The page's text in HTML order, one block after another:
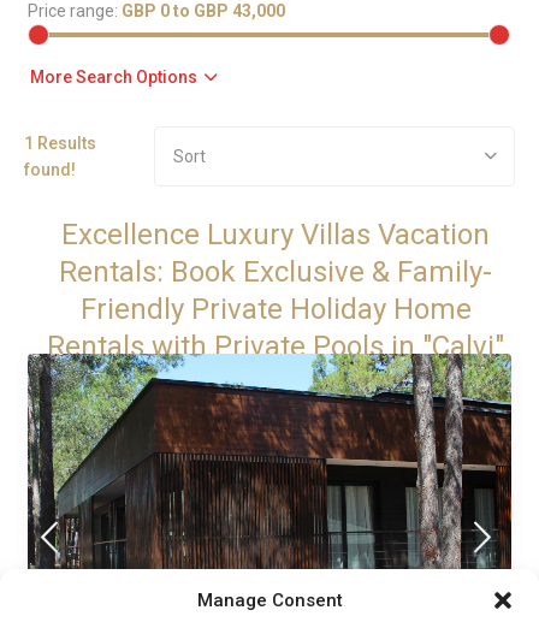
Manage Consent
Price range: GBP 0 to GBP 43,000
More Search Options
1 Results
found!
Sort
Excellence Luxury Villas Vacation
Rentals: Book Exclusive & Family-
Friendly Private Holiday Home
Rentals with Private Pools in "Calvi"